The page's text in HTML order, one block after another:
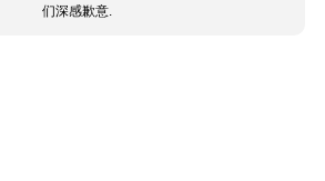
们深感歉意.